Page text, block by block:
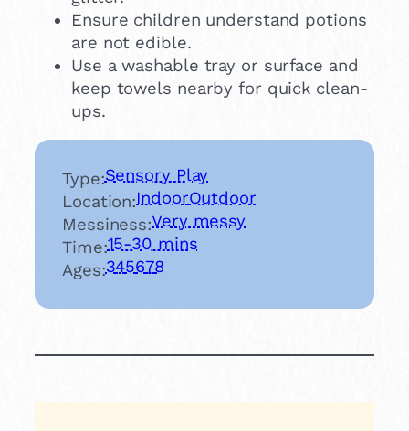
Type:Sensory Play
Location:IndoorOutdoor
Messiness:Very messy
Time:15-30 mins
Ages:345678
Ensure children understand potions
are not edible.
Use a washable tray or surface and
keep towels nearby for quick clean-
ups.